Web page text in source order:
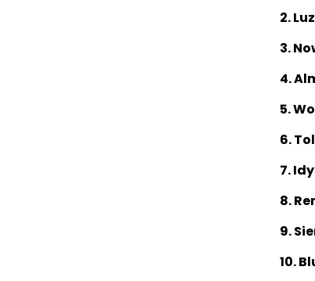
2.
3.
4.
5.
6.
7.
8.
9.
10.